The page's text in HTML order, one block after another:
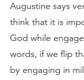
Augustine says
think that it is
God while
words, if we flip
by engaging in